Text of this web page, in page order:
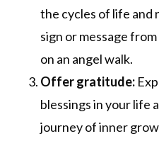
the cycles of life and
sign or message
on an angel walk.
Offer gratitude:
blessings in your life
journey of inner